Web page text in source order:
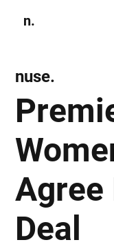
n.
Agree
Deal
nuse.